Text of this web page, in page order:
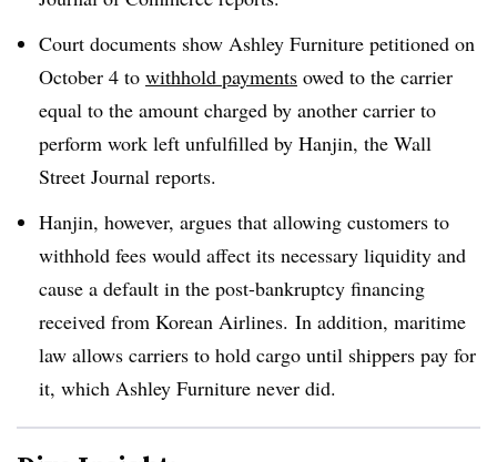
Court documents show Ashley Furniture petitioned on
October 4 to withhold payments owed to the carrier
equal to the amount charged by another carrier to
perform work left unfulfilled by Hanjin, the Wall
Street Journal reports.
Hanjin, however, argues that allowing customers to
withhold fees would affect its necessary liquidity and
cause a default in the post-bankruptcy financing
received from Korean Airlines. In addition, maritime
law allows carriers to hold cargo until shippers pay for
it, which Ashley Furniture never did.